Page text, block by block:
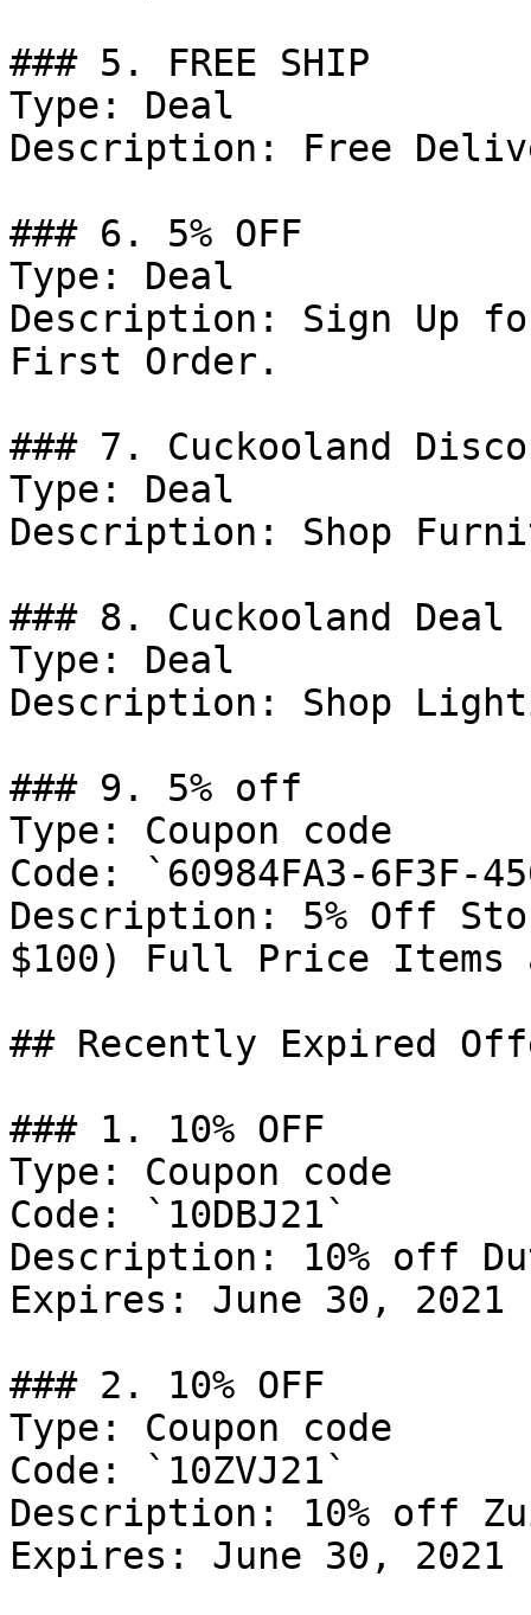
### 5. FREE SHIP
Type: Deal
Description: Free
### 6. 5% OFF
Type: Deal
Description: Sign Up
First Order.
### 7. Cuckooland
Type: Deal
Description: Shop
### 8. Cuckooland Deal
Type: Deal
Description: Shop
### 9. 5% off
Type: Coupon code
Code: `60984FA3-6F3F-
Description: 5% Off
$100) Full Price Items
## Recently Expired
### 1. 10% OFF
Type: Coupon code
Code: `10DBJ21`
Description: 10% off
Expires: June 30, 2021
### 2. 10% OFF
Type: Coupon code
Code: `10ZVJ21`
Description: 10% off
Expires: June 30, 2021